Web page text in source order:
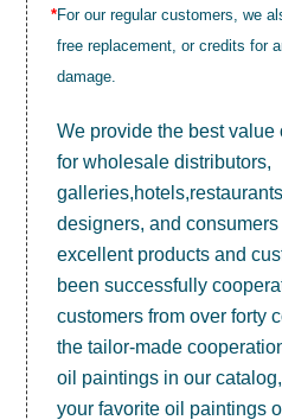
*For our regular customers, we
free replacement, or credits for
damage.
We provide the best value
for wholesale distributors,
designers, and
excellent products and
been successfully
customers from over forty
the tailor-made
oil paintings in our
your favorite oil paintings